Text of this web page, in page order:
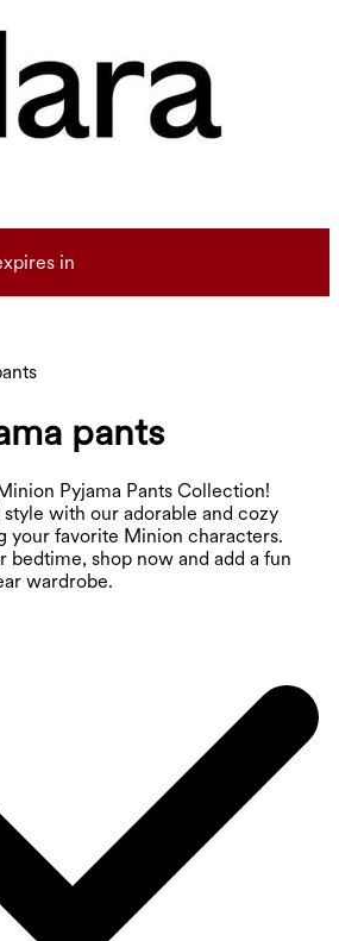
in
pants
Pyjama Pants Collection!
with our adorable and cozy
your favorite Minion characters.
bedtime, shop now and add a fun
wardrobe.